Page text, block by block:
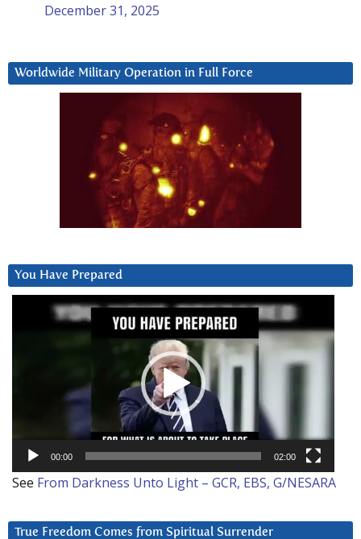
December 31, 2025
Worldwide Military Operation in Full Force
You Have Prepared
00:00 02:00
See From Darkness Unto Light – GCR, EBS, G/NESARA
True Freedom Comes from Spiritual Surrender